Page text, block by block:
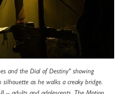
and the Dial of Destiny" showing
silhouette as he walks a creaky bridge.